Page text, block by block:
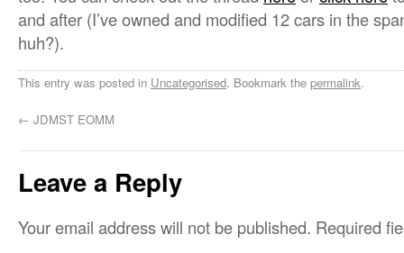
and after (I’ve owned and modified 12 cars in the
huh?).
This entry was posted in Uncategorised. Bookmark the permalink.
← JDMST EOMM
Leave a Reply
Your email address will not be published. Required